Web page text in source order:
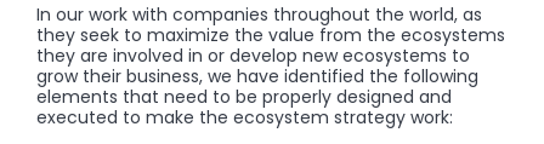
In our work with companies throughout the world, as
they seek to maximize the value from the ecosystems
they are involved in or develop new ecosystems to
grow their business, we have identified the following
elements that need to be properly designed and
executed to make the ecosystem strategy work: